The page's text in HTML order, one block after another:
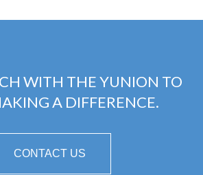
WITH THE YUNION TO
A DIFFERENCE.
CONTACT US